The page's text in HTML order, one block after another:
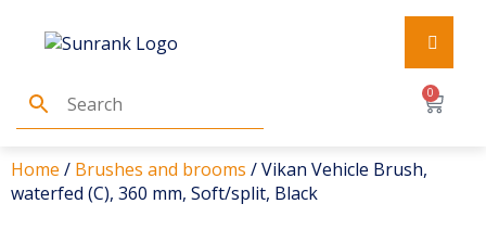
0
Home / Brushes and brooms / Vikan Vehicle Brush,
waterfed (C), 360 mm, Soft/split, Black